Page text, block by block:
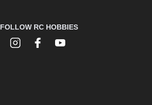
FOLLOW RC HOBBIES